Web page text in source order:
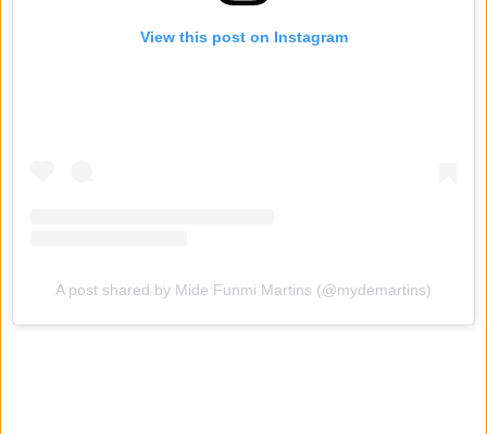
View this post on Instagram
A post shared by Mide Funmi Martins (@mydemartins)